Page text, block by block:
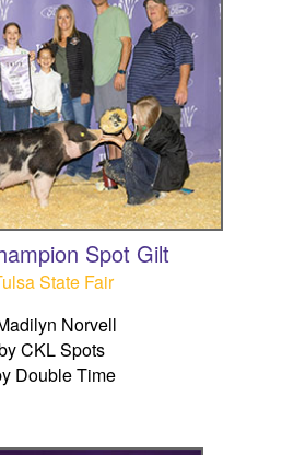
Spot Gilt
State Fair
Norvell
CKL Spots
Double Time